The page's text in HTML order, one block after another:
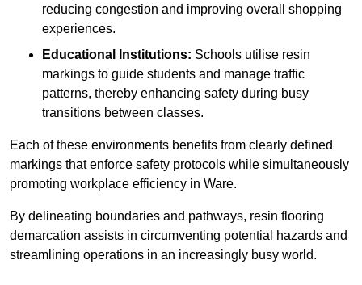
reducing congestion and improving overall shopping
experiences.
Educational Institutions: Schools utilise resin
markings to guide students and manage traffic
patterns, thereby enhancing safety during busy
transitions between classes.
Each of these environments benefits from clearly defined
markings that enforce safety protocols while simultaneously
promoting workplace efficiency in Ware.
By delineating boundaries and pathways, resin flooring
demarcation assists in circumventing potential hazards and
streamlining operations in an increasingly busy world.